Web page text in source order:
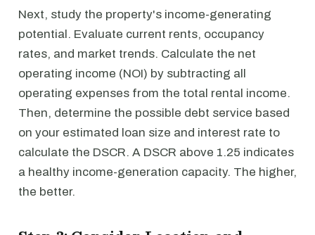
Next, study the property's income-generating
potential. Evaluate current rents, occupancy
rates, and market trends. Calculate the net
operating income (NOI) by subtracting all
operating expenses from the total rental income.
Then, determine the possible debt service based
on your estimated loan size and interest rate to
calculate the DSCR. A DSCR above 1.25 indicates
a healthy income-generation capacity. The higher,
the better.